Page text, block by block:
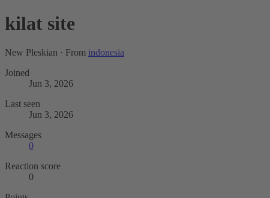
kilat site
New Pleskian · From indonesia
Joined
Jun 3, 2026
Last seen
Jun 3, 2026
Messages
0
Reaction score
0